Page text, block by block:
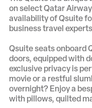
on select Qatar
availability of Qsuite
business travel
Qsuite seats onboard
doors, equipped with
exclusive privacy is
movie or a restful
overnight? Enjoy a
with pillows, quilted